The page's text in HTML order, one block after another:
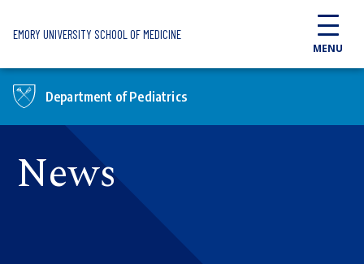
EMORY UNIVERSITY SCHOOL OF MEDICINE
MENU
Department of Pediatrics
News